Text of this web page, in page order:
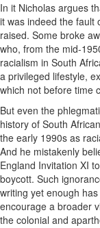
In it Nicholas argues
it was indeed the fault
raised. Some broke
who, from the mid-
racialism in South
a privileged lifestyle,
which not before time
But even the
history of South
the early 1990s as
And he mistakenly
England Invitation XI
boycott. Such
writing yet enough
encourage a broader
the colonial and